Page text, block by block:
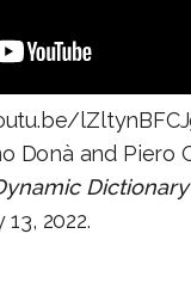
Donà and Piero
2022.